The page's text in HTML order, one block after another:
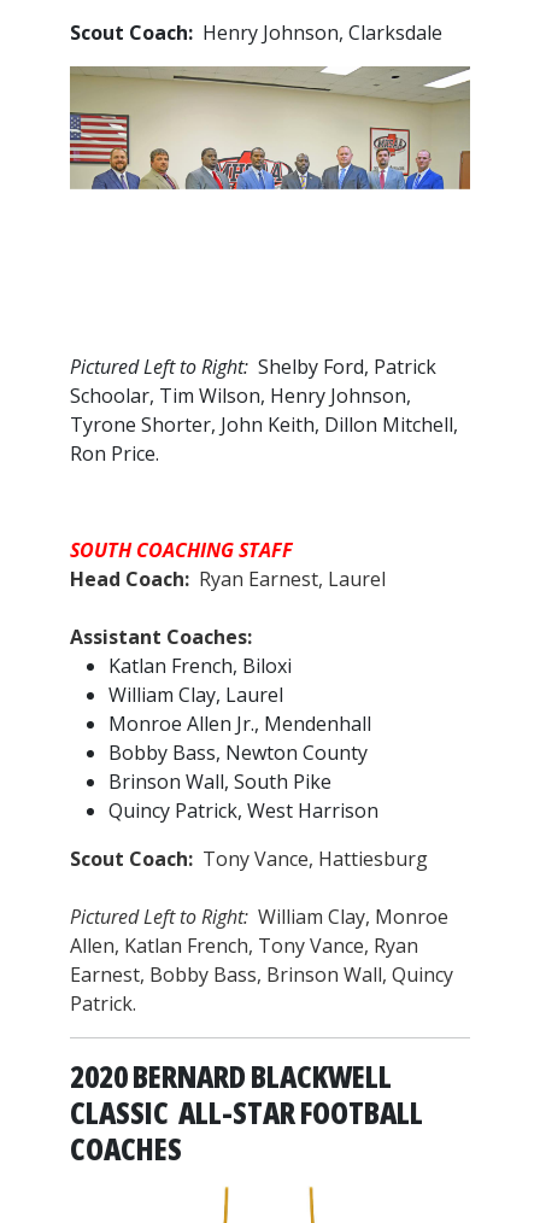
Scout Coach: Henry Johnson, Clarksdale
Pictured Left to Right: Shelby Ford, Patrick
Schoolar, Tim Wilson, Henry Johnson,
Tyrone Shorter, John Keith, Dillon Mitchell,
Ron Price.
SOUTH COACHING STAFF
Head Coach: Ryan Earnest, Laurel
Assistant Coaches:​
Katlan French, Biloxi
William Clay, Laurel
Monroe Allen Jr., Mendenhall
Bobby Bass, Newton County
Brinson Wall, South Pike
Quincy Patrick, West Harrison
Scout Coach: Tony Vance, Hattiesburg
Pictured Left to Right: William Clay, Monroe
Allen, Katlan French, Tony Vance, Ryan
Earnest, Bobby Bass, Brinson Wall, Quincy
Patrick.
2020 BERNARD BLACKWELL
CLASSIC ALL-STAR FOOTBALL
COACHES